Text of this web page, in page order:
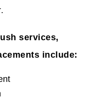
services,
include: